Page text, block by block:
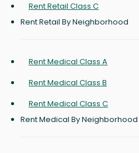
Rent Retail Class C
Rent Retail By Neighborhood
Rent Medical Class A
Rent Medical Class B
Rent Medical Class C
Rent Medical By Neighborhood